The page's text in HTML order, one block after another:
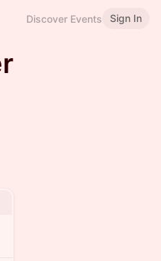
Discover Events Sign In